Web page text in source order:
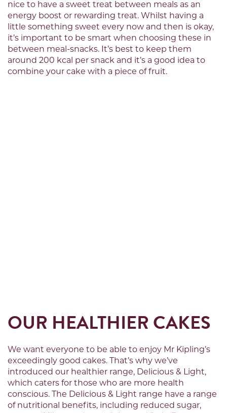
nice to have a sweet treat between meals as an
energy boost or rewarding treat. Whilst having a
little something sweet every now and then is okay,
it’s important to be smart when choosing these in
between meal-snacks. It’s best to keep them
around 200 kcal per snack and it’s a good idea to
combine your cake with a piece of fruit.
OUR HEALTHIER CAKES
We want everyone to be able to enjoy Mr Kipling’s
exceedingly good cakes. That’s why we’ve
introduced our healthier range, Delicious & Light,
which caters for those who are more health
conscious. The Delicious & Light range have a range
of nutritional benefits, including reduced sugar,